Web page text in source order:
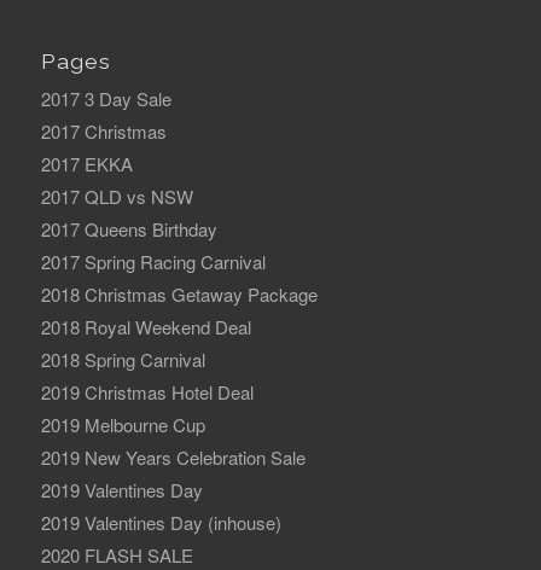
Pages
2017 3 Day Sale
2017 Christmas
2017 EKKA
2017 QLD vs NSW
2017 Queens Birthday
2017 Spring Racing Carnival
2018 Christmas Getaway Package
2018 Royal Weekend Deal
2018 Spring Carnival
2019 Christmas Hotel Deal
2019 Melbourne Cup
2019 New Years Celebration Sale
2019 Valentines Day
2019 Valentines Day (inhouse)
2020 FLASH SALE